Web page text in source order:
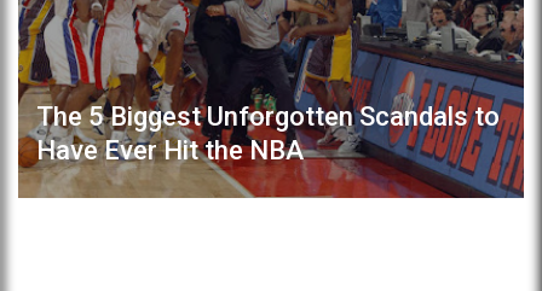
The 5 Biggest Unforgotten Scandals to
Have Ever Hit the NBA